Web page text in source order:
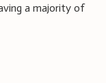
a majority of